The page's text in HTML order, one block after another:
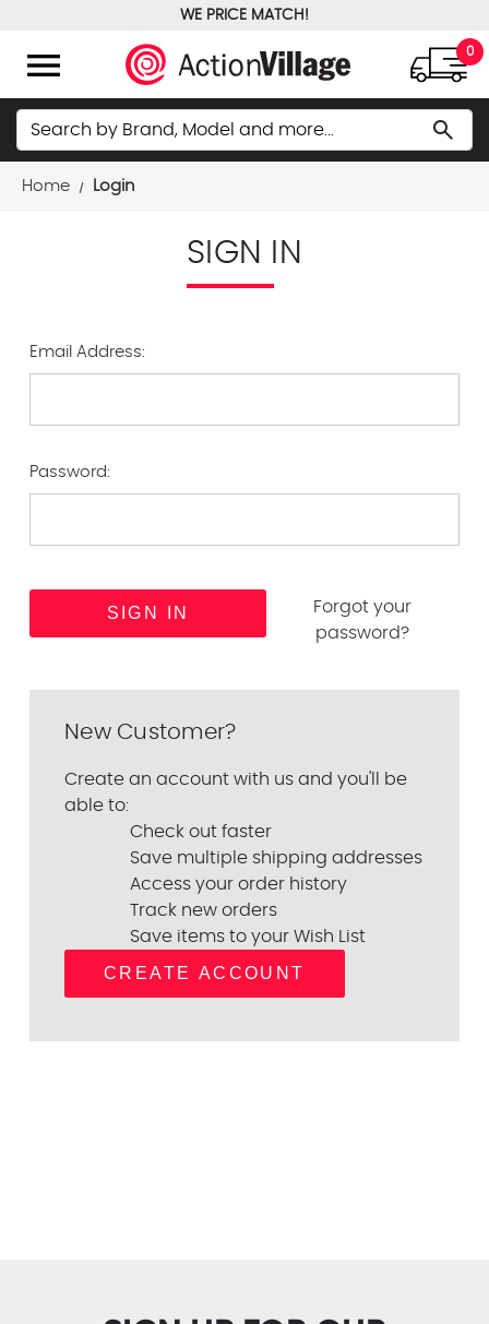
WE PRICE MATCH!
menu 0
Search search
Home Login
SIGN IN
Email Address:
Password:
Forgot your
password?
New Customer?
Create an account with us and you'll be
able to:
Check out faster
Save multiple shipping addresses
Access your order history
Track new orders
Save items to your Wish List
CREATE ACCOUNT